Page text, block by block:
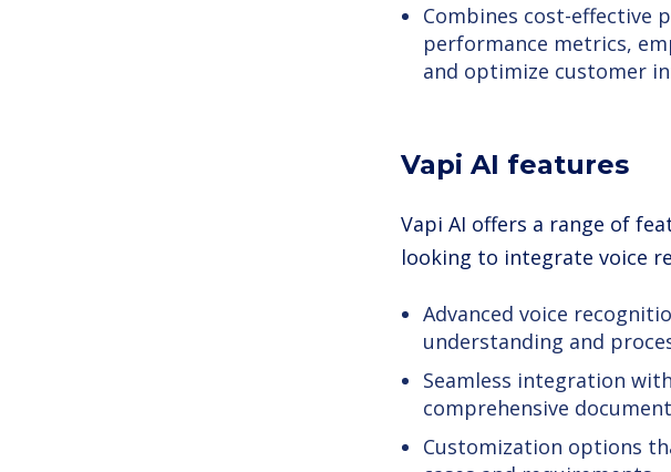
Combines cost-effective
performance metrics,
and optimize customer
Vapi AI features
Vapi AI offers a range of
looking to integrate voice
Advanced voice
understanding and
Seamless integration
comprehensive
Customization options